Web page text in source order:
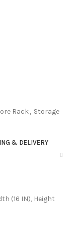
Rack, Storage
& DELIVERY
(16 IN), Height